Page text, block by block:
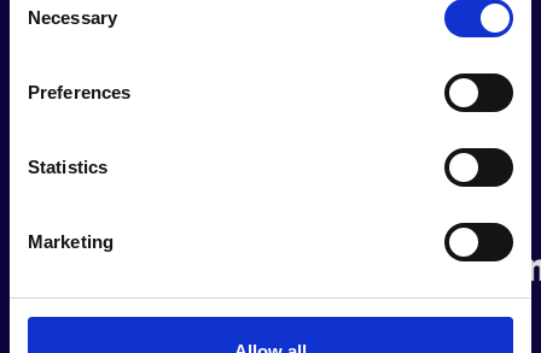
Selection
Necessary
Preferences
Statistics
Marketing
Our partners &
collaborators